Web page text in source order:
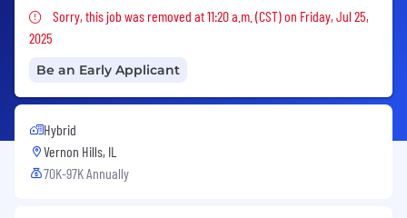
Sorry, this job was removed
Sorry, this job was removed at 11:20 a.m. (CST) on Friday, Jul 25,
2025
Be an Early Applicant
Hybrid
Vernon Hills, IL
70K-97K Annually